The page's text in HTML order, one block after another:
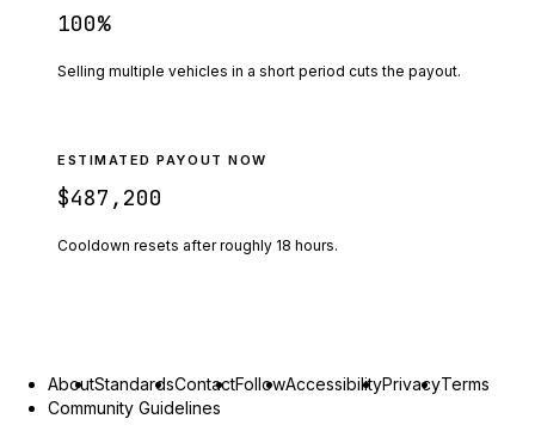
100%
Selling multiple vehicles in a short period cuts the payout.
ESTIMATED PAYOUT NOW
$487,200
Cooldown resets after roughly 18 hours.
AboutStandardsContactFollowAccessibilityPrivacyTerms
Community Guidelines